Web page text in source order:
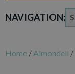
NAVIGATION:
Home / Almondell /